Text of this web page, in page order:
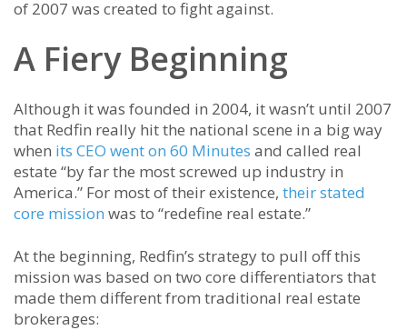
of 2007 was created to fight against.
A Fiery Beginning
Although it was founded in 2004, it wasn’t until 2007
that Redfin really hit the national scene in a big way
when its CEO went on 60 Minutes and called real
estate “by far the most screwed up industry in
America.” For most of their existence, their stated
core mission was to “redefine real estate.”
At the beginning, Redfin’s strategy to pull off this
mission was based on two core differentiators that
made them different from traditional real estate
brokerages: